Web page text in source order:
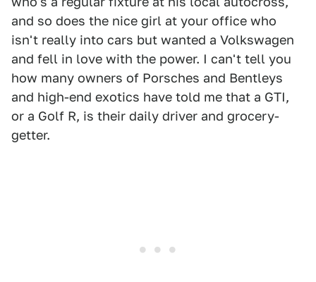
and so does the nice girl at your office who
isn't really into cars but wanted a Volkswagen
and fell in love with the power. I can't tell you
how many owners of Porsches and Bentleys
and high-end exotics have told me that a GTI,
or a Golf R, is their daily driver and grocery-
getter.